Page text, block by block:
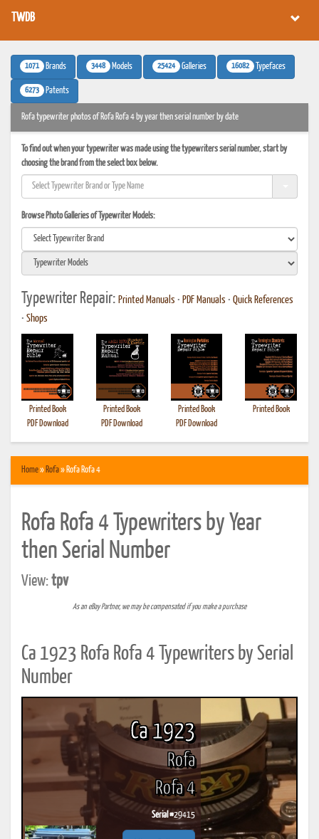
TWDB
1071 Brands 3448 Models 25424 Galleries 16082 Typefaces
6273 Patents
Rofa typewriter photos of Rofa Rofa 4 by year then serial number by date
To find out when your typewriter was made using the typewriters serial number, start by
choosing the brand from the select box below.
Browse Photo Galleries of Typewriter Models:
Typewriter Repair: Printed Manuals • PDF Manuals • Quick References
• Shops
Printed Book
PDF Download
Printed Book
PDF Download
Printed Book
PDF Download
Printed Book
Home» Rofa» Rofa Rofa 4
Rofa Rofa 4 Typewriters by Year
then Serial Number
View:tpv
As an eBay Partner, we may be compensated if you make a purchase
Ca 1923 Rofa Rofa 4 Typewriters by Serial
Number
Ca 1923
Rofa
Rofa 4
Serial #29415